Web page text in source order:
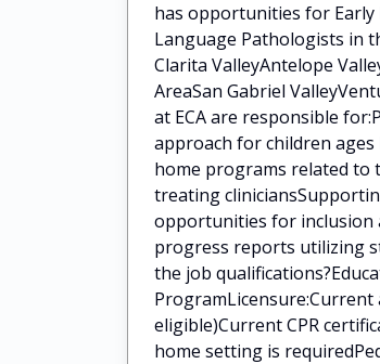
has opportunities for Early
Language Pathologists in
Clarita ValleyAntelope
AreaSan Gabriel
at ECA are responsible
approach for children
home programs related to
treating
opportunities for inclusion
progress reports utilizing
the job
eligible)Current CPR
home setting is